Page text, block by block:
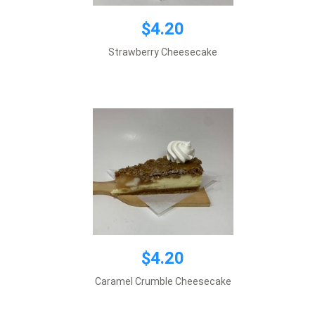
$4.20
Strawberry Cheesecake
$4.20
Caramel Crumble Cheesecake
$4.20
$4.20